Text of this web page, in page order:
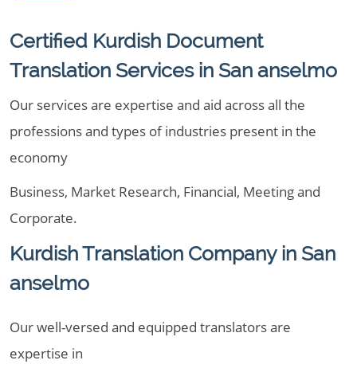
Certified Kurdish Document
Translation Services in San anselmo
Our services are expertise and aid across all the
professions and types of industries present in the
economy
Business, Market Research, Financial, Meeting and
Corporate.
Kurdish Translation Company in San
anselmo
Our well-versed and equipped translators are
expertise in